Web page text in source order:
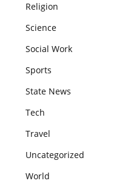
Religion
Science
Social Work
Sports
State News
Tech
Travel
Uncategorized
World